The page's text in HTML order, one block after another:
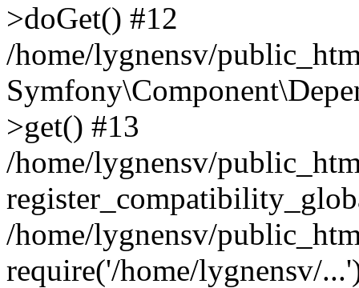
>doGet() #12
/home/lygnensv/
>get() #13
/home/lygnensv/
/home/lygnensv/
require('/home/lygnensv/